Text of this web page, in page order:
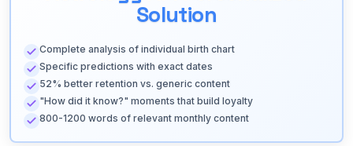
Solution
Complete analysis of individual birth chart
Specific predictions with exact dates
52% better retention vs. generic content
"How did it know?" moments that build loyalty
800-1200 words of relevant monthly content